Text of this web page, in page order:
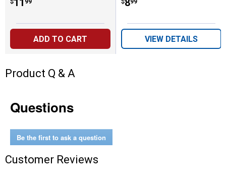
Price:
$11
. 99
ADD TO CART
Price:
$8
. 99
VIEW DETAILS
Product Q & A
Questions
Be the first to ask a question
Customer Reviews